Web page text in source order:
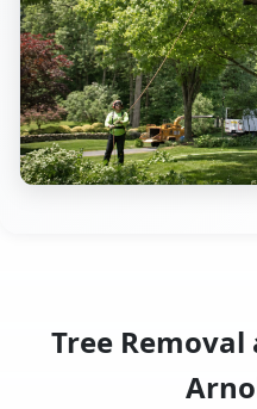
Tree Removal